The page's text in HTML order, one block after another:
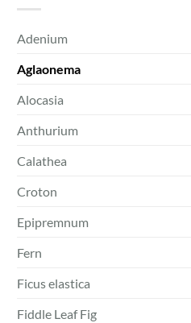
Adenium
Aglaonema
Alocasia
Anthurium
Calathea
Croton
Epipremnum
Fern
Ficus elastica
Fiddle Leaf Fig